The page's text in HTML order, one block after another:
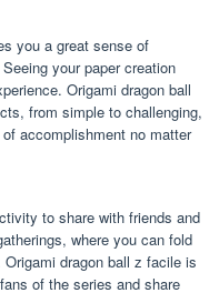
you a great sense of
your paper creation
Origami dragon ball
from simple to challenging,
accomplishment no matter
to share with friends and
where you can fold
dragon ball z facile is
of the series and share